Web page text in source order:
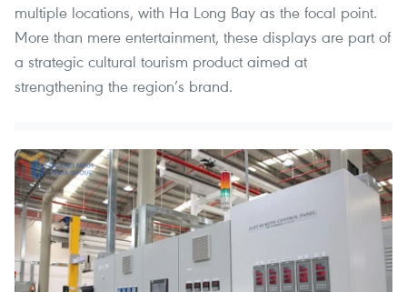
multiple locations, with Ha Long Bay as the focal point.
More than mere entertainment, these displays are part of
a strategic cultural tourism product aimed at
strengthening the region’s brand.